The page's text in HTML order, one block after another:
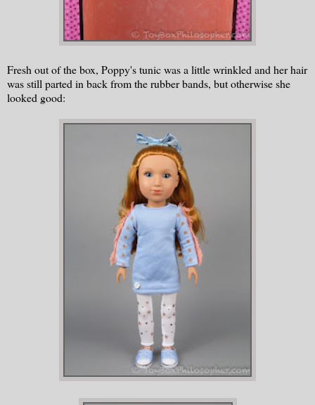
Fresh out of the box, Poppy's tunic was a little wrinkled and her hair
was still parted in back from the rubber bands, but otherwise she
looked good: